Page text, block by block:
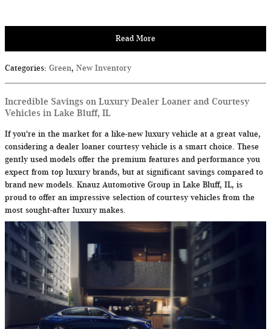
Read More
Categories: Green, New Inventory
Incredible Savings on Luxury Dealer Loaner and Courtesy
Vehicles in Lake Bluff, IL
If you're in the market for a like-new luxury vehicle at a great value,
considering a dealer loaner courtesy vehicle is a smart choice. These
gently used models offer the premium features and performance you
expect from top luxury brands, but at significant savings compared to
brand new models. Knauz Automotive Group in Lake Bluff, IL, is
proud to offer an impressive selection of courtesy vehicles from the
most sought-after luxury makes.